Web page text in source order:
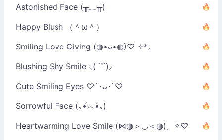
Astonished Face (╥﹏╥)
Happy Blush （＾ω＾）
Smiling Love Giving (◍•ᴗ•◍)♡ ✧*。
Blushing Shy Smile ⸜( ˙˘˙)⸝
Cute Smiling Eyes ♡´･ᴗ･`♡
Sorrowful Face (｡•́︿•̀｡)
Heartwarming Love Smile (⋈◍＞◡＜◍)。✧♡